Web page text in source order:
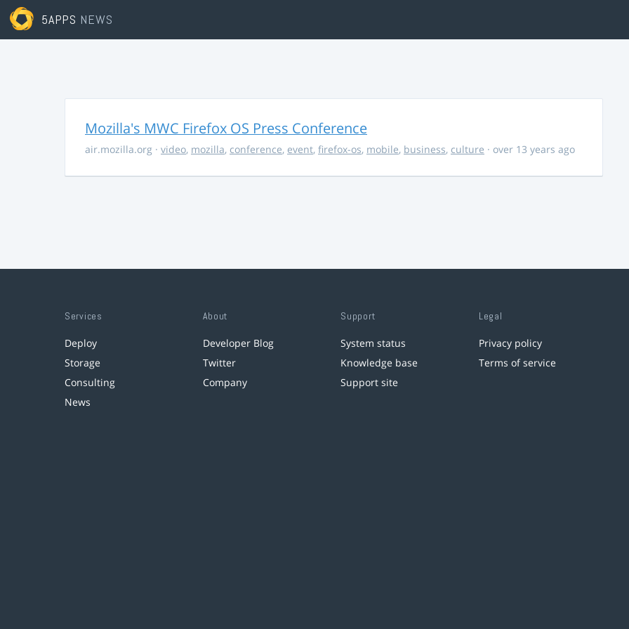
5APPS NEWS
Mozilla's MWC Firefox OS Press Conference
air.mozilla.org · video, mozilla, conference, event, firefox-os, mobile, business, culture · over 13 years ago
Services
Deploy
Storage
Consulting
News
About
Developer Blog
Twitter
Company
Support
System status
Knowledge base
Support site
Legal
Privacy policy
Terms of service